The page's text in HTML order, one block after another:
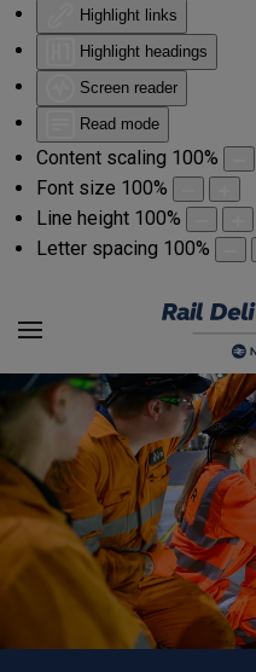
Highlight links
Highlight headings
Screen reader
Read mode
Content scaling 100%
Font size 100%
Line height 100%
Letter spacing 100%